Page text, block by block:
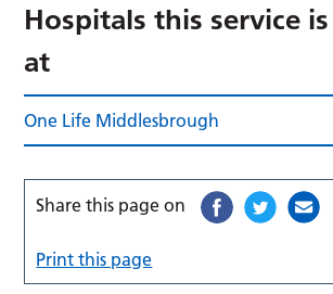
Hospitals this service
at
One Life Middlesbrough
Share this page on
Print this page